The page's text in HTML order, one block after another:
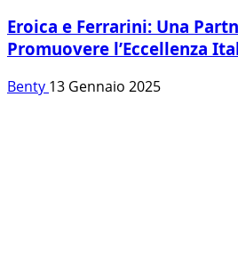
Eroica e Ferrarini: Una
Promuovere l’Eccellenza
Benty 13 Gennaio 2025